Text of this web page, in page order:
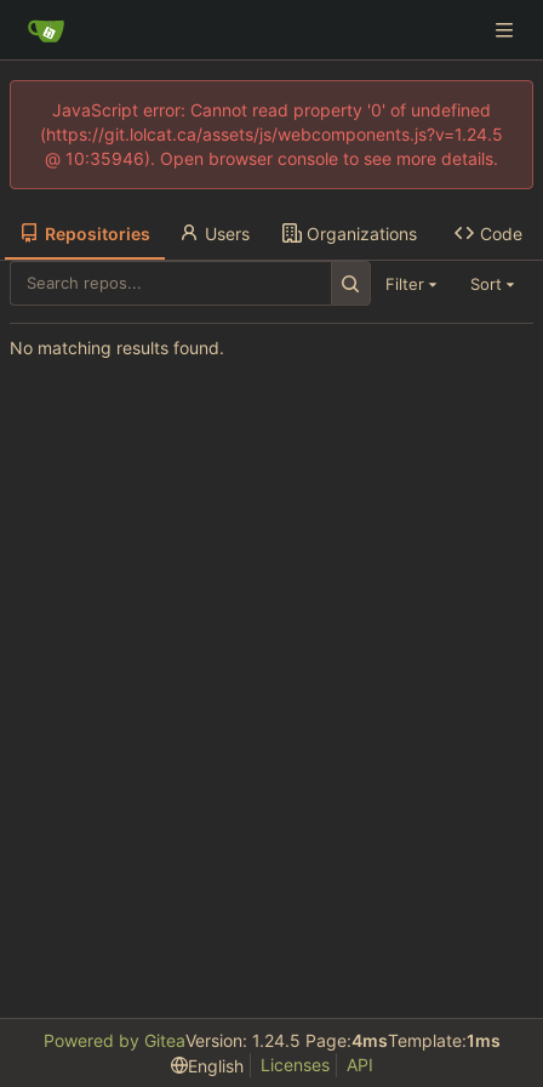
JavaScript error: Cannot read property '0' of undefined
(https://git.lolcat.ca/assets/js/webcomponents.js?v=1.24.5
@ 10:35946). Open browser console to see more details.
Repositories Users Organizations Code
Filter Sort
No matching results found.
Powered by GiteaVersion: 1.24.5 Page:4msTemplate:1ms
English
Licenses API